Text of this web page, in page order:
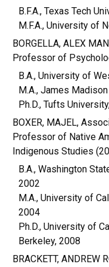
B.F.A., Texas Tech
M.F.A., University of
BORGELLA, ALEX
Professor of
B.A., University of
M.A., James
Ph.D., Tufts
BOXER, MAJEL,
Professor of Native
Indigenous Studies
B.A., Washington
2002
M.A., University of
2004
Ph.D., University of
Berkeley, 2008
BRACKETT, ANDREW